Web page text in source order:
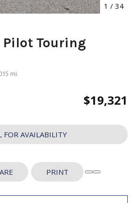
1 / 34
Pilot Touring
mi.
$19,321
FOR AVAILABILITY
PRINT